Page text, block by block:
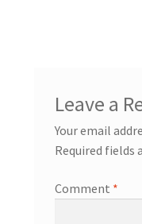
Leave a
Your email
Required fields
Comment *